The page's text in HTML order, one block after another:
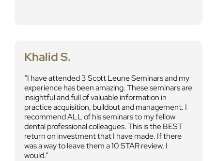
I have attended 3 Scott Leune Seminars and my
experience has been amazing. These seminars are
insightful and full of valuable information in
practice acquisition, buildout and management. I
recommend ALL of his seminars to my fellow
dental professional colleagues. This is the BEST
return on investment that I have made. If there
was a way to leave them a 10 STAR review, I
would.
Khalid S.